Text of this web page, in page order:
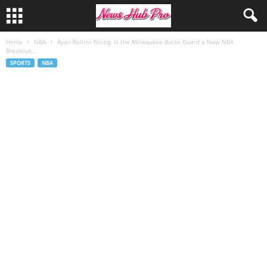
Home NBA
Ryan Rollins Rising: Is the Milwaukee Bucks Guard a New NBA
Breakout...
SPORTS NBA